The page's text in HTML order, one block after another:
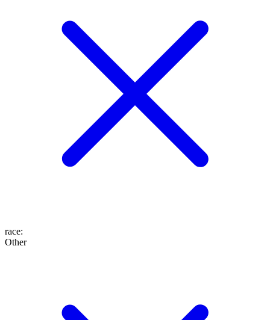
race:
Other